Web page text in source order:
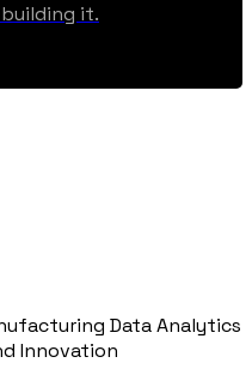
it.
Data Analytics
Innovation